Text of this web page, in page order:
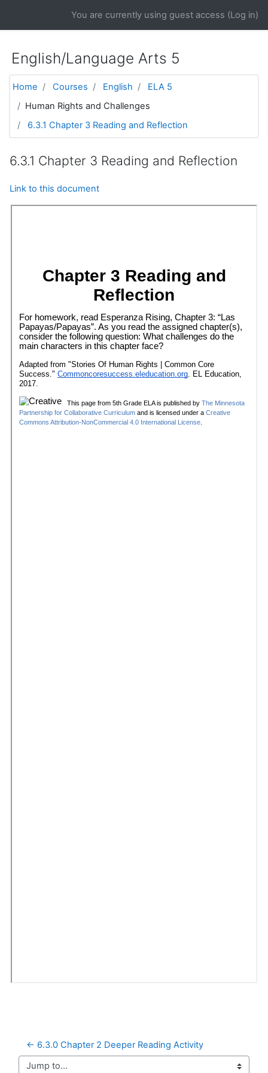
You are currently using guest access (Log in)
English/Language Arts 5
Home Courses English
ELA 5
Human Rights and Challenges
6.3.1 Chapter 3 Reading and Reflection
6.3.1 Chapter 3 Reading and Reflection
Link to this document
← 6.3.0 Chapter 2 Deeper Reading Activity